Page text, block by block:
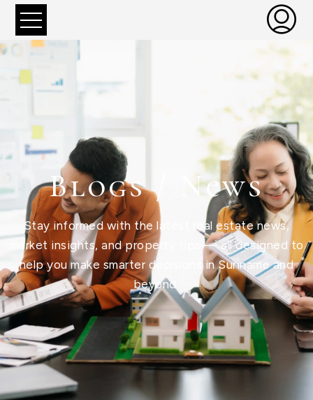
Blogs / News
Stay informed with the latest real estate news,
market insights, and property tips — all designed to
help you make smarter decisions in Suriname and
beyond.